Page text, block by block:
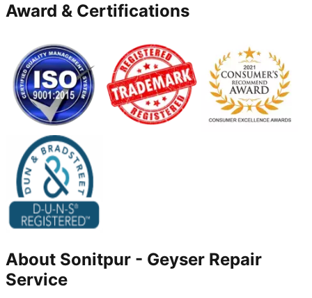
Award & Certifications
About Sonitpur - Geyser Repair
Service